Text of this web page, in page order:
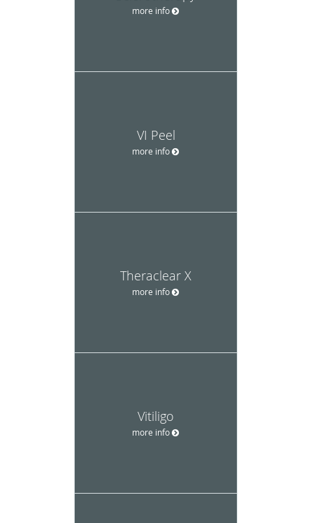
more info
VI Peel
more info
Theraclear X
more info
Vitiligo
more info